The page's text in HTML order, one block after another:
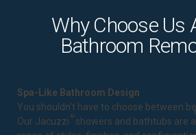
Why Choose Us
Bathroom
Spa-Like Bathroom Design
You shouldn't have to choose between
Our Jacuzzi ® showers and bathtubs are